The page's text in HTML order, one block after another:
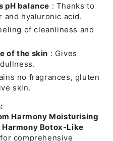
pH balance : Thanks to
and hyaluronic acid.
of cleanliness and
of the skin : Gives
no fragrances, gluten
skin.
Harmony Moisturising
Harmony Botox-Like
for comprehensive